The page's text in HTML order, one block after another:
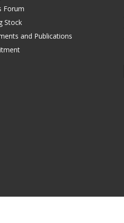
Forum
Stock
and Publications